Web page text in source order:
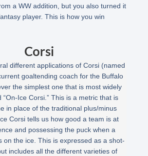
a WW addition, but you also turned it
player. This is how you win
Corsi
different applications of Corsi (named
goaltending coach for the Buffalo
the simplest one that is most widely
“On-Ice Corsi.” This is a metric that is
in place of the traditional plus/minus
Corsi tells us how good a team is at
and possessing the puck when a
on the ice. This is expressed as a shot-
includes all the different varieties of